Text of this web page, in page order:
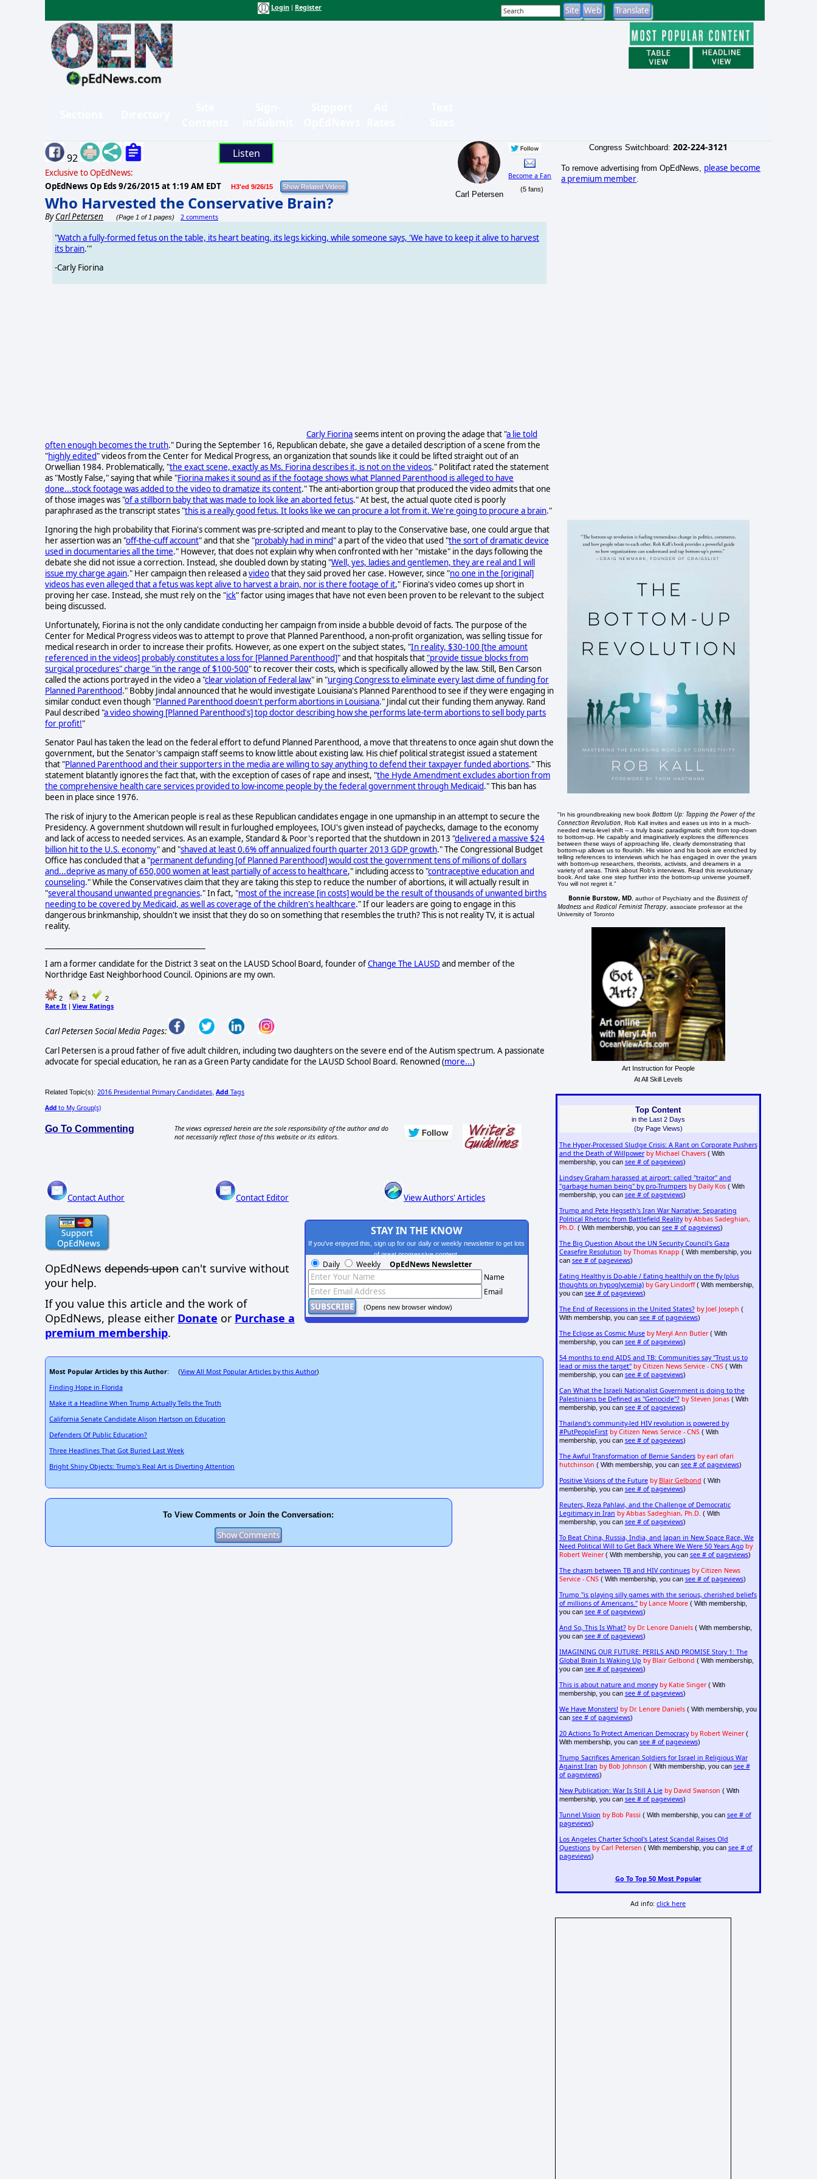
Login Register
92 Listen
Exclusive to OpEdNews:
OpEdNews Op Eds 9/26/2015 at 1:19 AM EDT H3'ed 9/26/15
Who Harvested the Conservative Brain?
ByCarl Petersen (Page 1 of 1 pages) 2 comments
Carl Petersen
Become a Fan
(5 fans)
"Watch a fully-formed fetus on the table, its heart beating, its legs kicking, while someone says, 'We have to keep it alive to harvest
its brain.'"
-Carly Fiorina
Carly Fiorinaseems intent on proving the adage that "a lie told
often enough becomes the truth." During the September 16, Republican debate, she gave a detailed description of a scene from the
"highly edited" videos from the Center for Medical Progress, an organization that sounds like it could be lifted straight out of an
Orwellian 1984. Problematically, "the exact scene, exactly as Ms. Fiorina describes it, is not on the videos." Politifact rated the statement
as "Mostly False," saying that while "Fiorina makes it sound as if the footage shows what Planned Parenthood is alleged to have
done...stock footage was added to the video to dramatize its content." The anti-abortion group that produced the video admits that one
of those images was "of a stillborn baby that was made to look like an aborted fetus." At best, the actual quote cited is poorly
paraphrased as the transcript states "this is a really good fetus. It looks like we can procure a lot from it. We're going to procure a brain."
Ignoring the high probability that Fiorina's comment was pre-scripted and meant to play to the Conservative base, one could argue that
her assertion was an "off-the-cuff account" and that she "probably had in mind" a part of the video that used "the sort of dramatic device
used in documentaries all the time." However, that does not explain why when confronted with her "mistake" in the days following the
debate she did not issue a correction. Instead, she doubled down by stating "Well, yes, ladies and gentlemen, they are real and I will
issue my charge again." Her campaign then released avideothat they said proved her case. However, since "no one in the [original]
videos has even alleged that a fetus was kept alive to harvest a brain, nor is there footage of it," Fiorina's video comes up short in
proving her case. Instead, she must rely on the "ick" factor using images that have not even been proven to be relevant to the subject
being discussed.
Unfortunately, Fiorina is not the only candidate conducting her campaign from inside a bubble devoid of facts. The purpose of the
Center for Medical Progress videos was to attempt to prove that Planned Parenthood, a non-profit organization, was selling tissue for
medical research in order to increase their profits. However, as one expert on the subject states, "In reality, $30-100 [the amount
referenced in the videos] probably constitutes a loss for [Planned Parenthood]" and that hospitals that"provide tissue blocks from
surgical procedures" charge "in the range of $100-500" to recover their costs, which is specifically allowed by the law. Still, Ben Carson
called the actions portrayed in the video a "clear violation of Federal law" in "urging Congress to eliminate every last dime of funding for
Planned Parenthood." Bobby Jindal announced that he would investigate Louisiana's Planned Parenthood to see if they were engaging in
similar conduct even though "Planned Parenthood doesn't perform abortions in Louisiana." Jindal cut their funding them anyway. Rand
Paul described "a video showing [Planned Parenthood's] top doctor describing how she performs late-term abortions to sell body parts
for profit!"
Senator Paul has taken the lead on the federal effort to defund Planned Parenthood, a move that threatens to once again shut down the
government, but the Senator's campaign staff seems to know little about existing law. His chief political strategist issued a statement
that "Planned Parenthood and their supporters in the media are willing to say anything to defend their taxpayer funded abortions." This
statement blatantly ignores the fact that, with the exception of cases of rape and insest, "the Hyde Amendment excludes abortion from
the comprehensive health care services provided to low-income people by the federal government through Medicaid." This ban has
been in place since 1976.
The risk of injury to the American people is real as these Republican candidates engage in one upmanship in an attempt to secure the
Presidency. A government shutdown will result in furloughed employees, IOU's given instead of paychecks, damage to the economy
and lack of access to needed services. As an example, Standard & Poor's reported that the shutdown in 2013 "delivered a massive $24
billion hit to the U.S. economy" and "shaved at least 0.6% off annualized fourth quarter 2013 GDP growth." The Congressional Budget
Office has concluded that a "permanent defunding [of Planned Parenthood] would cost the government tens of millions of dollars
and...deprive as many of 650,000 women at least partially of access to healthcare," including access to "contraceptive education and
counseling." While the Conservatives claim that they are taking this step to reduce the number of abortions, it will actually result in
"several thousand unwanted pregnancies." In fact, "most of the increase [in costs] would be the result of thousands of unwanted births
needing to be covered by Medicaid, as well as coverage of the children's healthcare." If our leaders are going to engage in this
dangerous brinkmanship, shouldn't we insist that they do so on something that resembles the truth? This is not reality TV, it is actual
reality.
I am a former candidate for the District 3 seat on the LAUSD School Board, founder ofChange The LAUSD and member of the
Northridge East Neighborhood Council. Opinions are my own.
2 2 2
Rate It | View Ratings
Carl Petersen Social Media Pages:
Carl Petersen is a proud father of five adult children, including two daughters on the severe end of the Autism spectrum. A passionate
advocate for special education, he ran as a Green Party candidate for the LAUSD School Board. Renowned (more...)
Related Topic(s): 2016 Presidential Primary Candidates Add Tags
Add to My Group(s)
Go To Commenting
The views expressed herein are the sole responsibility of the author and do
not necessarily reflect those of this website or its editors.
Contact Author Contact Editor View Authors' Articles
OpEdNews depends upon can't survive without
your help.
If you value this article and the work of
OpEdNews, please either Donate or Purchase a
premium membership.
STAY IN THE KNOW
If you've enjoyed this, sign up for our daily or weekly newsletter to get lots
of great progressive content.
Daily Weekly OpEdNews Newsletter
Name
Email
(Opens new browser window)
Most Popular Articles by this Author: (View All Most Popular Articles by this Author)
Finding Hope in Florida
Make it a Headline When Trump Actually Tells the Truth
California Senate Candidate Alison Hartson on Education
Defenders Of Public Education?
Three Headlines That Got Buried Last Week
Bright Shiny Objects: Trump's Real Art is Diverting Attention
To View Comments or Join the Conversation:
Congress Switchboard: 202-224-3121
To remove advertising from OpEdNews, please become
a premium member
"In his groundbreaking new bookBottom Up: Tapping the Power of the
Connection Revolution , Rob Kall invites and eases us into in a much-
needed meta-level shift -- a truly basic paradigmatic shift from top-down
to bottom-up. He capably and imaginatively explores the differences
between these ways of approaching life, clearly demonstrating that
bottom-up allows us to flourish. His vision and his book are enriched by
telling references to interviews which he has engaged in over the years
with bottom-up researchers, theorists, activists, and dreamers in a
variety of areas. Think about Rob's interviews. Read this revolutionary
book. And take one step further into the bottom-up universe yourself.
You will not regret it."
Bonnie Burstow, MD , author of Psychiatry and theBusiness of
Madness andRadical Feminist Therapy , associate professor at the
University of Toronto
Art Instruction for People
At All Skill Levels
Top Content
in the Last 2 Days
(by Page Views)
The Hyper-Processed Sludge Crisis: A Rant on Corporate Pushers
and the Death of Willpower by Michael Chavers( With
membership, you can see # of pageviews)
Lindsey Graham harassed at airport: called "traitor" and
"garbage human being" by pro-Trumpers by Daily Kos( With
membership, you can see # of pageviews)
Trump and Pete Hegseth's Iran War Narrative: Separating
Political Rhetoric from Battlefield Reality by Abbas Sadeghian,
Ph.D. ( With membership, you can see # of pageviews)
The Big Question About the UN Security Council's Gaza
Ceasefire Resolution by Thomas Knapp ( With membership, you
can see # of pageviews)
Eating Healthy is Do-able / Eating healthily on the fly (plus
thoughts on hypoglycemia) by Gary Lindorff( With membership,
you can see # of pageviews)
The End of Recessions in the United States? by Joel Joseph (
With membership, you can see # of pageviews)
The Eclipse as Cosmic Muse by Meryl Ann Butler( With
membership, you can see # of pageviews)
54 months to end AIDS and TB: Communities say "Trust us to
lead or miss the target" by Citizen News Service - CNS( With
membership, you can see # of pageviews)
Can What the Israeli Nationalist Government is doing to the
Palestinians be Defined as "Genocide"? by Steven Jonas( With
membership, you can see # of pageviews)
Thailand's community-led HIV revolution is powered by
#PutPeopleFirst by Citizen News Service - CNS( With
membership, you can see # of pageviews)
The Awful Transformation of Bernie Sanders by earl ofari
hutchinson ( With membership, you can see # of pageviews)
Positive Visions of the Future by Blair Gelbond ( With
membership, you can see # of pageviews)
Reuters, Reza Pahlavi, and the Challenge of Democratic
Legitimacy in Iran by Abbas Sadeghian, Ph.D. ( With
membership, you can see # of pageviews)
To Beat China, Russia, India, and Japan in New Space Race, We
Need Political Will to Get Back Where We Were 50 Years Ago by
Robert Weiner( With membership, you can see # of pageviews)
The chasm between TB and HIV continues by Citizen News
Service - CNS( With membership, you can see # of pageviews)
Trump "is playing silly games with the serious, cherished beliefs
of millions of Americans." by Lance Moore( With membership,
you can see # of pageviews)
And So, This Is What? by Dr. Lenore Daniels( With membership,
you can see # of pageviews)
IMAGINING OUR FUTURE: PERILS AND PROMISE Story 1: The
Global Brain Is Waking Up by Blair Gelbond ( With membership,
you can see # of pageviews)
This is about nature and money by Katie Singer( With
membership, you can see # of pageviews)
We Have Monsters! by Dr. Lenore Daniels( With membership, you
can see # of pageviews)
20 Actions To Protect American Democracy by Robert Weiner(
With membership, you can see # of pageviews)
Trump Sacrifices American Soldiers for Israel in Religious War
Against Iran by Bob Johnson ( With membership, you can see #
of pageviews)
New Publication: War Is Still A Lie by David Swanson ( With
membership, you can see # of pageviews)
Tunnel Vision by Bob Passi ( With membership, you can see # of
pageviews)
Los Angeles Charter School's Latest Scandal Raises Old
Questions by Carl Petersen ( With membership, you can see # of
pageviews)
Go To Top 50 Most Popular
Ad info:click here